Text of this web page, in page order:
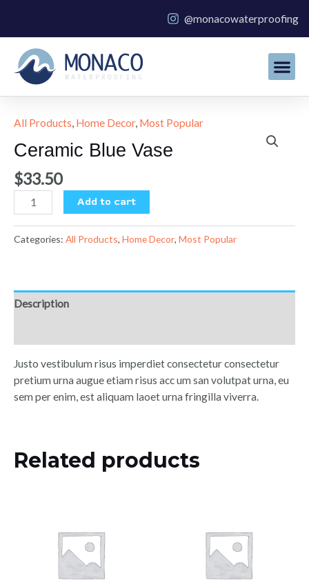
content
@monacowaterproofing
All Products, Home Decor, Most Popular
Ceramic Blue Vase
$33.50
Ceramic
Blue
Vase
quantity
Add to cart
Categories: All Products, Home Decor, Most Popular
Description
Justo vestibulum risus imperdiet consectetur consectetur
pretium urna augue etiam risus acc um san volutpat urna, eu
sem per enim, est aliquam laoet urna fringilla viverra.
Related products